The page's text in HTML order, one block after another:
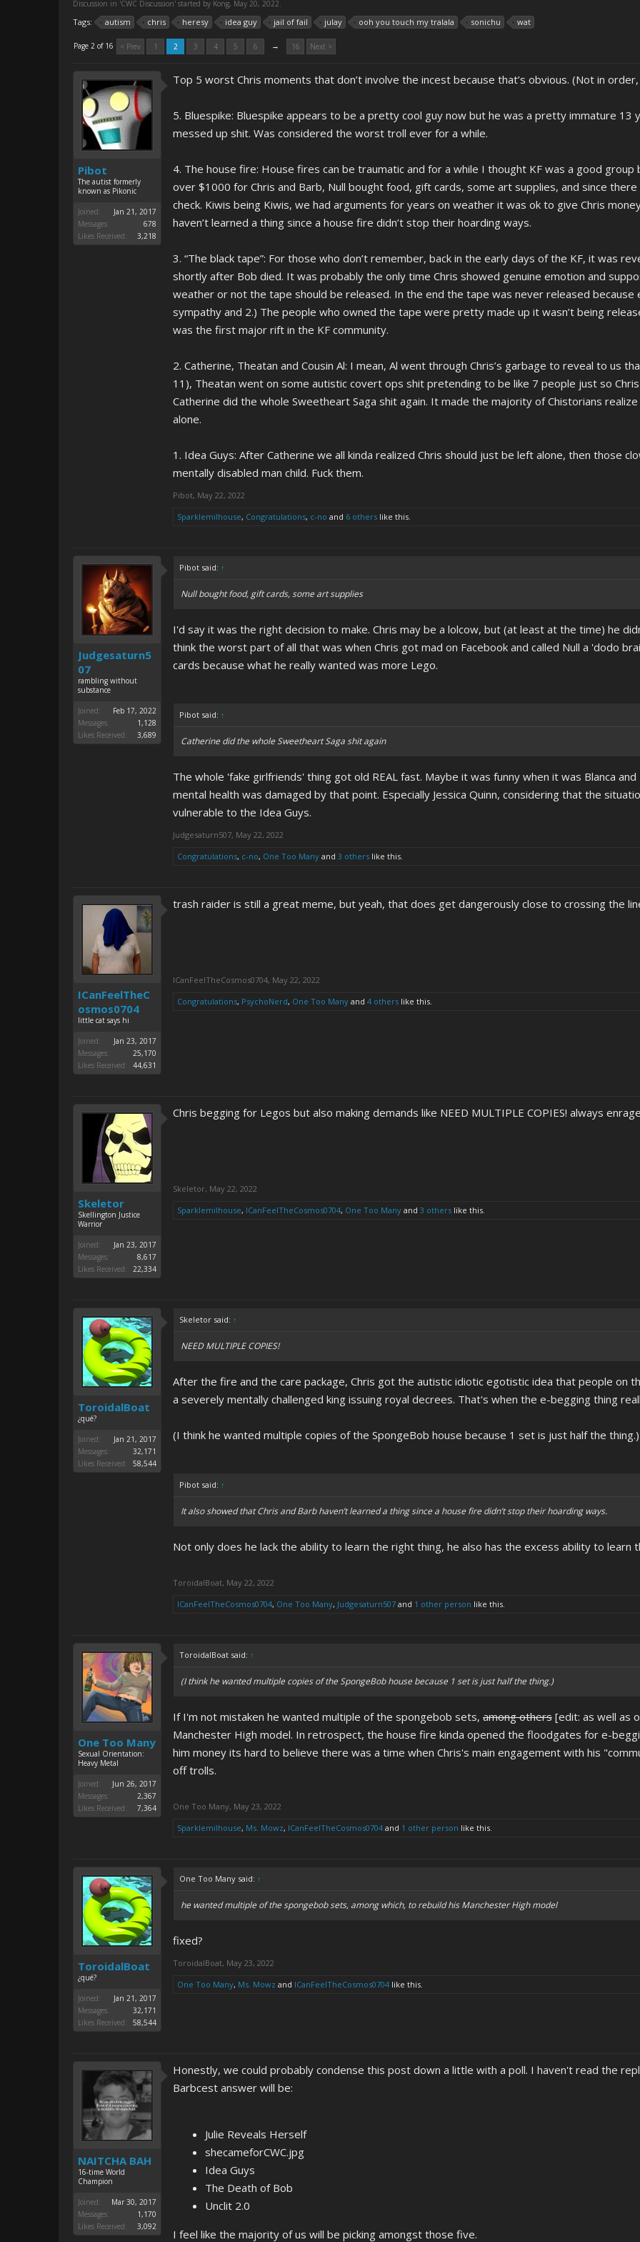
Discussion in 'CWC Discussion' started by Kong, May 20, 2022.
Tags: autism chris heresy idea guy jail of fail julay ooh you touch my tralala sonichu wat
Page 2 of 16 < Prev 1 2 3 4 5 6 → 16 Next >
Pibot
The autist formerly
known as Pikonic
Joined:
Jan 21, 2017
Messages:
678
Likes Received:
3,218
Top 5 worst Chris moments that don’t involve the incest because that’s obvious. (Not in
5. Bluespike: Bluespike appears to be a pretty cool guy now but he was a pretty immature
messed up shit. Was considered the worst troll ever for a while.
4. The house fire: House fires can be traumatic and for a while I thought KF was a good
over $1000 for Chris and Barb, Null bought food, gift cards, some art supplies, and since
check. Kiwis being Kiwis, we had arguments for years on weather it was ok to give Chris
haven’t learned a thing since a house fire didn’t stop their hoarding ways.
3. “The black tape”: For those who don’t remember, back in the early days of the KF, it was
shortly after Bob died. It was probably the only time Chris showed genuine emotion and
weather or not the tape should be released. In the end the tape was never released because
sympathy and 2.) The people who owned the tape were pretty made up it wasn’t being
was the first major rift in the KF community.
2. Catherine, Theatan and Cousin Al: I mean, Al went through Chris’s garbage to reveal to us
11), Theatan went on some autistic covert ops shit pretending to be like 7 people just so Chris
Catherine did the whole Sweetheart Saga shit again. It made the majority of Chistorians
alone.
1. Idea Guys: After Catherine we all kinda realized Chris should just be left alone, then those
mentally disabled man child. Fuck them.
Pibot, May 22, 2022
Sparklemilhouse, Congratulations, c-no and 6 others like this.
Judgesaturn5
07
rambling without
substance
Joined:
Feb 17, 2022
Messages:
1,128
Likes Received:
3,689
Pibot said: ↑
Null bought food, gift cards, some art supplies
I'd say it was the right decision to make. Chris may be a lolcow, but (at least at the time) he
think the worst part of all that was when Chris got mad on Facebook and called Null a 'dodo
cards because what he really wanted was more Lego.
Pibot said: ↑
Catherine did the whole Sweetheart Saga shit again
The whole 'fake girlfriends' thing got old REAL fast. Maybe it was funny when it was Blanca
mental health was damaged by that point. Especially Jessica Quinn, considering that the
vulnerable to the Idea Guys.
Judgesaturn507, May 22, 2022
Congratulations, c-no, One Too Many and 3 others like this.
ICanFeelTheC
osmos0704
little cat says hi
Joined:
Jan 23, 2017
Messages:
25,170
Likes Received:
44,631
trash raider is still a great meme, but yeah, that does get dangerously close to crossing the
ICanFeelTheCosmos0704, May 22, 2022
Congratulations, PsychoNerd, One Too Many and 4 others like this.
Skeletor
Skellington Justice
Warrior
Joined:
Jan 23, 2017
Messages:
8,617
Likes Received:
22,334
Chris begging for Legos but also making demands like NEED MULTIPLE COPIES! always
Skeletor, May 22, 2022
Sparklemilhouse, ICanFeelTheCosmos0704, One Too Many and 3 others like this.
ToroidalBoat
¿qué?
Joined:
Jan 21, 2017
Messages:
32,171
Likes Received:
58,544
Skeletor said: ↑
NEED MULTIPLE COPIES!
After the fire and the care package, Chris got the autistic idiotic egotistic idea that people on
a severely mentally challenged king issuing royal decrees. That's when the e-begging thing
(I think he wanted multiple copies of the SpongeBob house because 1 set is just half the thing.)
Pibot said: ↑
It also showed that Chris and Barb haven’t learned a thing since a house fire didn’t stop their hoarding ways.
Not only does he lack the ability to learn the right thing, he also has the excess ability to learn
ToroidalBoat, May 22, 2022
ICanFeelTheCosmos0704, One Too Many, Judgesaturn507 and 1 other person like this.
One Too Many
Sexual Orientation:
Heavy Metal
Joined:
Jun 26, 2017
Messages:
2,367
Likes Received:
7,364
ToroidalBoat said: ↑
(I think he wanted multiple copies of the SpongeBob house because 1 set is just half the thing.)
If I'm not mistaken he wanted multiple of the spongebob sets, among others [edit: as well as
Manchester High model. In retrospect, the house fire kinda opened the floodgates for e-
him money its hard to believe there was a time when Chris's main engagement with his
off trolls.
One Too Many, May 23, 2022
Sparklemilhouse, Ms. Mowz, ICanFeelTheCosmos0704 and 1 other person like this.
ToroidalBoat
¿qué?
Joined:
Jan 21, 2017
Messages:
32,171
Likes Received:
58,544
One Too Many said: ↑
he wanted multiple of the spongebob sets, among which, to rebuild his Manchester High model
fixed?
ToroidalBoat, May 23, 2022
One Too Many, Ms. Mowz and ICanFeelTheCosmos0704 like this.
NAITCHA BAH
16-time World
Champion
Joined:
Mar 30, 2017
Messages:
1,170
Likes Received:
3,092
Honestly, we could probably condense this post down a little with a poll. I haven't read the
Barbcest answer will be:
Julie Reveals Herself
shecameforCWC.jpg
Idea Guys
The Death of Bob
Unclit 2.0
I feel like the majority of us will be picking amongst those five.